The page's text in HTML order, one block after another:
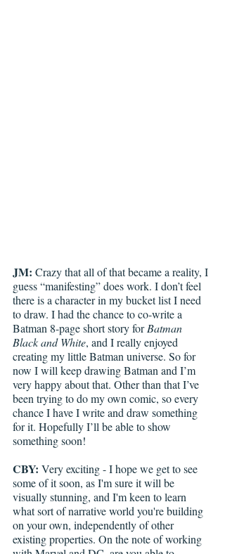
JM: Crazy that all of that became a reality, I
guess “manifesting” does work. I don’t feel
there is a character in my bucket list I need
to draw. I had the chance to co-write a
Batman 8-page short story for Batman
Black and White, and I really enjoyed
creating my little Batman universe. So for
now I will keep drawing Batman and I’m
very happy about that. Other than that I’ve
been trying to do my own comic, so every
chance I have I write and draw something
for it. Hopefully I’ll be able to show
something soon!
CBY: Very exciting - I hope we get to see
some of it soon, as I'm sure it will be
visually stunning, and I'm keen to learn
what sort of narrative world you're building
on your own, independently of other
existing properties. On the note of working